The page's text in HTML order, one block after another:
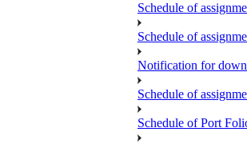
Schedule of
Schedule of
Notification for
Schedule of
Schedule of Port